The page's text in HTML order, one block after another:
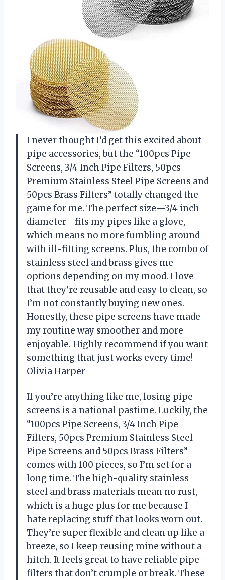
I never thought I’d get this excited about
pipe accessories, but the “100pcs Pipe
Screens, 3/4 Inch Pipe Filters, 50pcs
Premium Stainless Steel Pipe Screens and
50pcs Brass Filters” totally changed the
game for me. The perfect size—3/4 inch
diameter—fits my pipes like a glove,
which means no more fumbling around
with ill-fitting screens. Plus, the combo of
stainless steel and brass gives me
options depending on my mood. I love
that they’re reusable and easy to clean, so
I’m not constantly buying new ones.
Honestly, these pipe screens have made
my routine way smoother and more
enjoyable. Highly recommend if you want
something that just works every time! —
Olivia Harper
If you’re anything like me, losing pipe
screens is a national pastime. Luckily, the
“100pcs Pipe Screens, 3/4 Inch Pipe
Filters, 50pcs Premium Stainless Steel
Pipe Screens and 50pcs Brass Filters”
comes with 100 pieces, so I’m set for a
long time. The high-quality stainless
steel and brass materials mean no rust,
which is a huge plus for me because I
hate replacing stuff that looks worn out.
They’re super flexible and clean up like a
breeze, so I keep reusing mine without a
hitch. It feels great to have reliable pipe
filters that don’t crumple or break. These